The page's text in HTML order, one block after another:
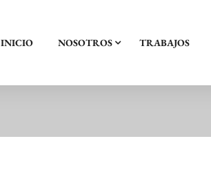
INICIO NOSOTROS TRABAJOS